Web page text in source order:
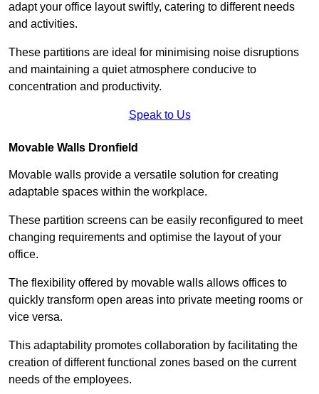
adapt your office layout swiftly, catering to different needs
and activities.
These partitions are ideal for minimising noise disruptions
and maintaining a quiet atmosphere conducive to
concentration and productivity.
Speak to Us
Movable Walls Dronfield
Movable walls provide a versatile solution for creating
adaptable spaces within the workplace.
These partition screens can be easily reconfigured to meet
changing requirements and optimise the layout of your
office.
The flexibility offered by movable walls allows offices to
quickly transform open areas into private meeting rooms or
vice versa.
This adaptability promotes collaboration by facilitating the
creation of different functional zones based on the current
needs of the employees.